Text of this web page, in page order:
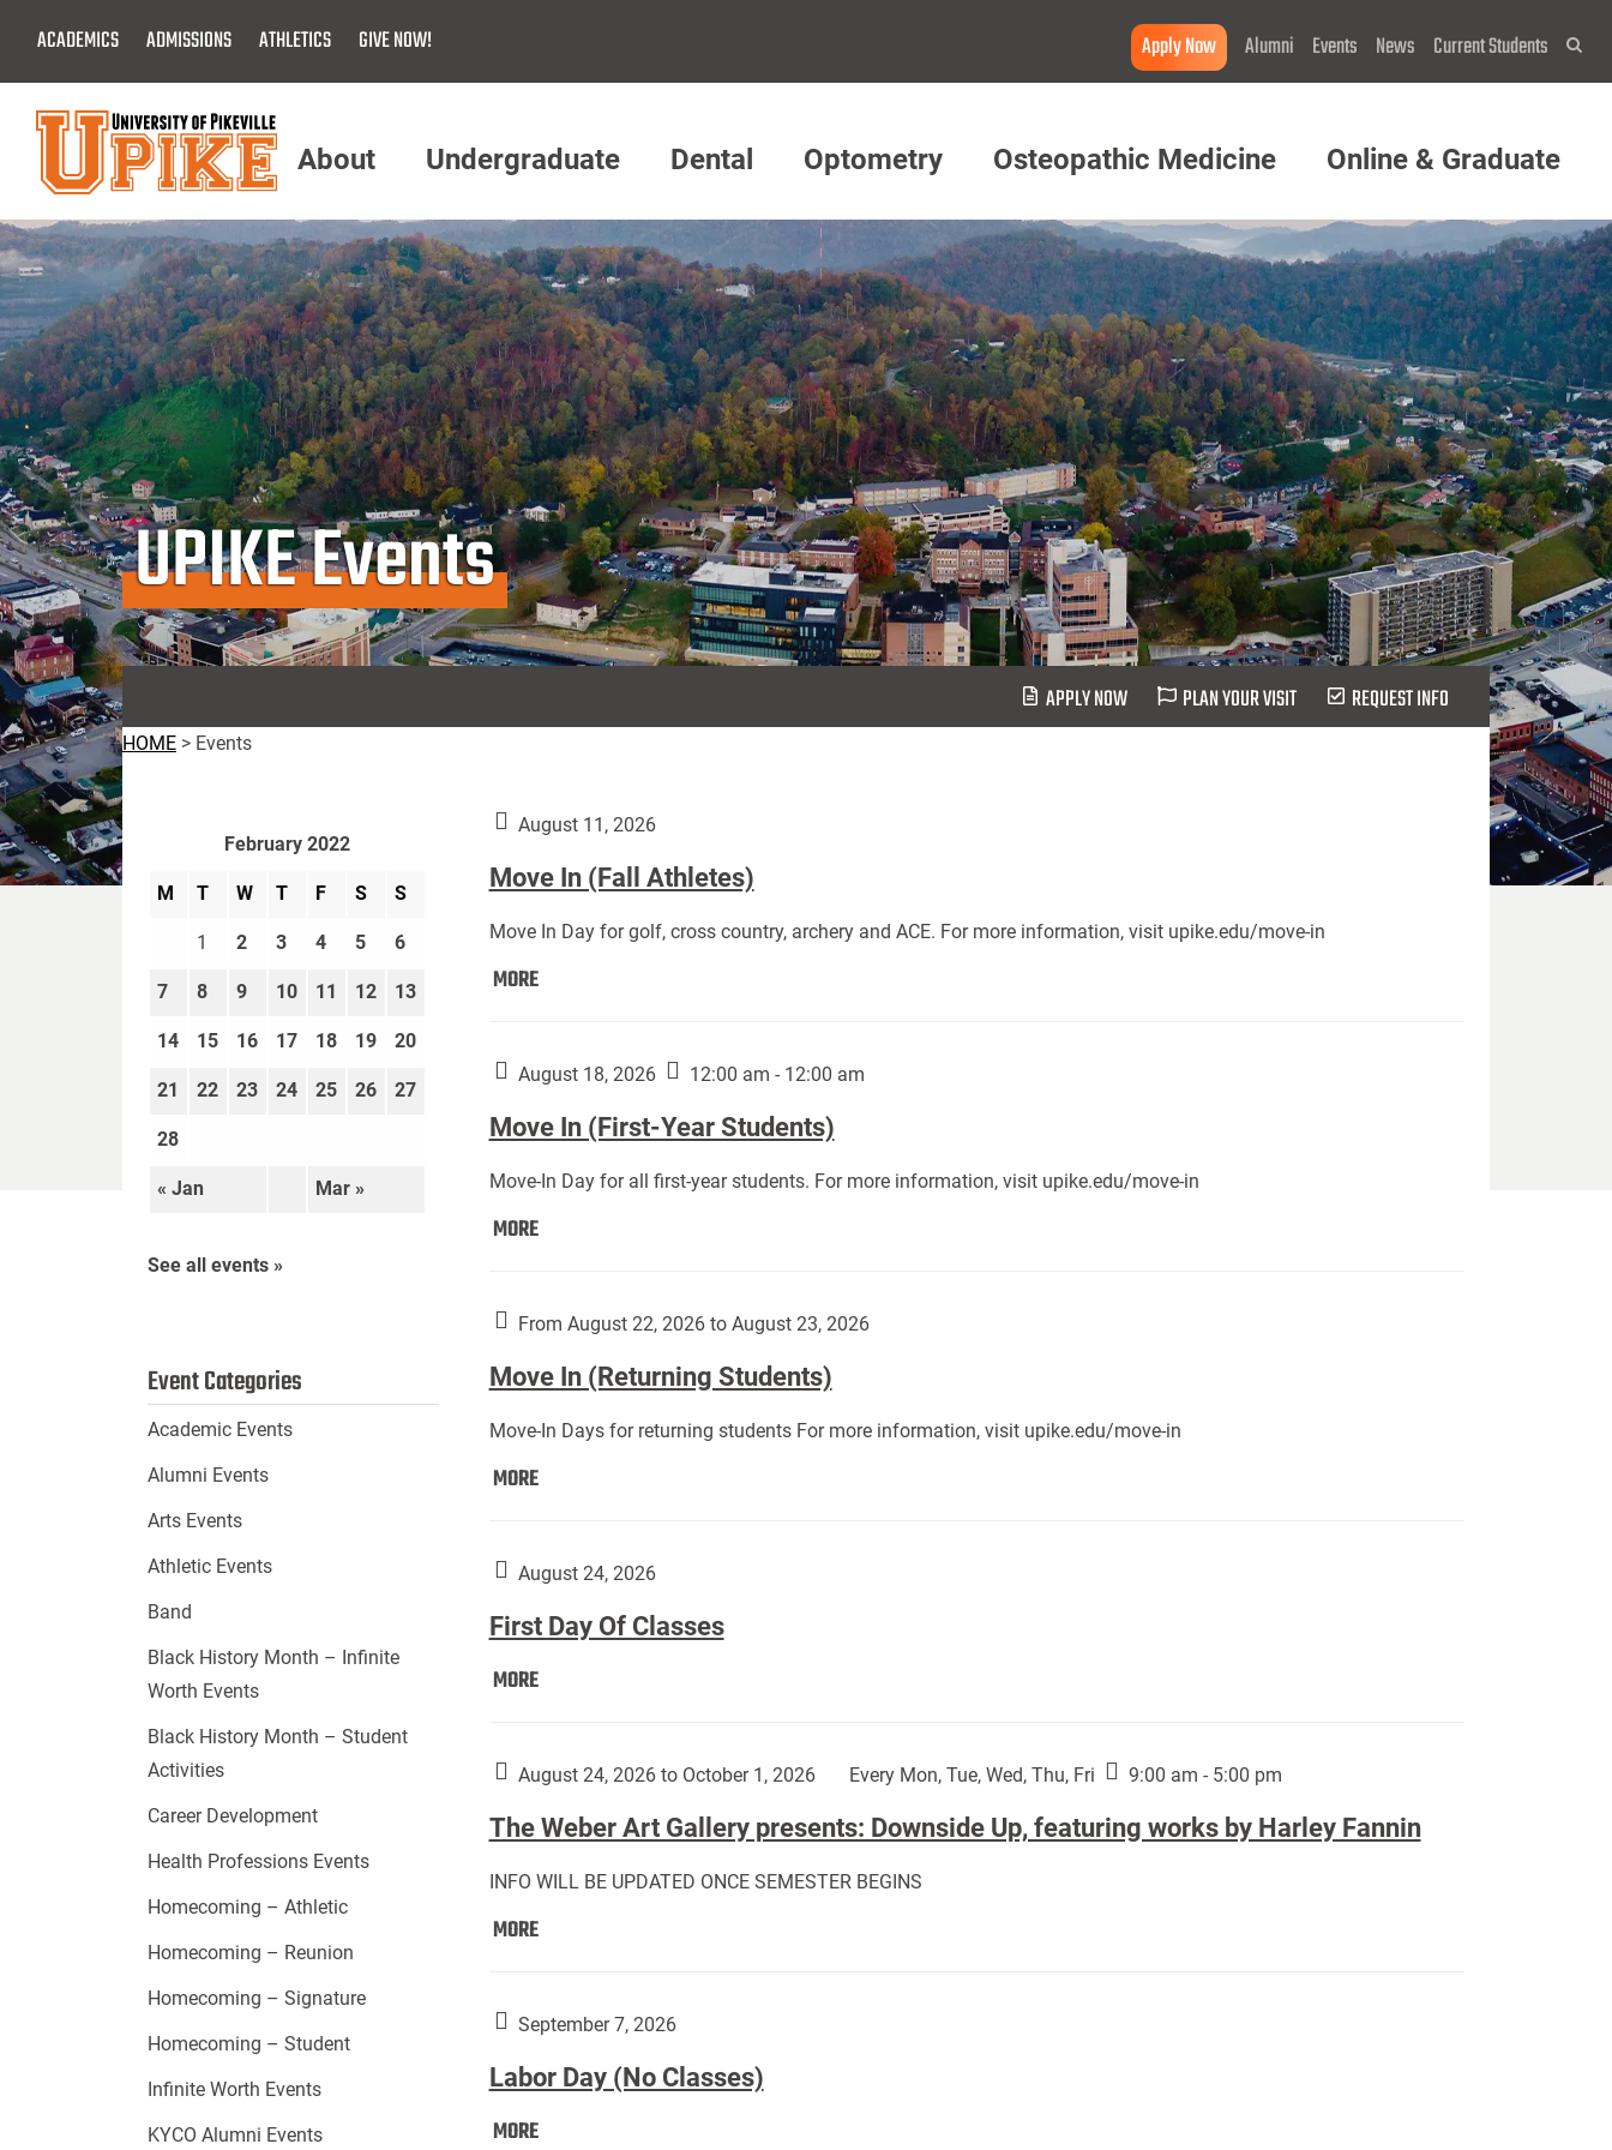
Main
Content
ACADEMICS ADMISSIONS ATHLETICS GIVE NOW! Apply Now Alumni Events News Current Students
Menu
About Undergraduate Dental Optometry Osteopathic Medicine Online & Graduate
UPIKE Events
APPLY NOW PLAN YOUR VISIT REQUEST INFO
HOME > Events
August 11, 2026
Move In (Fall Athletes)
Move In Day for golf, cross country, archery and ACE. For more information, visit upike.edu/move-in
MOREMove
Athletes):
August 18, 2026 12:00 am - 12:00 am
Move In (First-Year Students)
Move-In Day for all first-year students. For more information, visit upike.edu/move-in
MOREMove
Year
From August 22, 2026 to August 23, 2026
Move In (Returning Students)
Move-In Days for returning students For more information, visit upike.edu/move-in
MOREMove
Students):
August 24, 2026
First Day Of Classes
MOREFirst
Classes:
August 24, 2026 to October 1, 2026 Every Mon, Tue, Wed, Thu, Fri 9:00 am - 5:00 pm
The Weber Art Gallery presents: Downside Up, featuring works by Harley Fannin
INFO WILL BE UPDATED ONCE SEMESTER BEGINS
MOREThe
Gallery
Downside
Up,
September 7, 2026
Labor Day (No Classes)
MORELabor
February 2022
M T W T F S S
« Jan Mar »
1 2 3 4 5 6
7 8 9 10 11 12 13
14 15 16 17 18 19 20
21 22 23 24 25 26 27
28
See all events »
Event Categories
Academic Events
Alumni Events
Arts Events
Athletic Events
Band
Black History Month – Infinite
Worth Events
Black History Month – Student
Activities
Career Development
Health Professions Events
Homecoming – Athletic
Homecoming – Reunion
Homecoming – Signature
Homecoming – Student
Infinite Worth Events
KYCO Alumni Events